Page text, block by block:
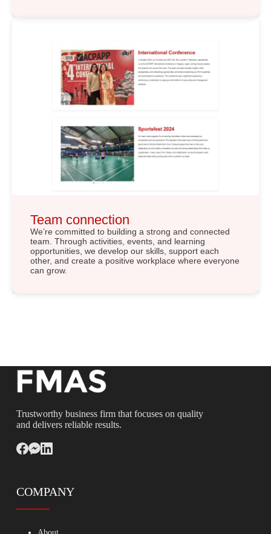
Team connection
We’re committed to building a strong and connected
team. Through activities, events, and learning
opportunities, we develop our skills, support each
other, and create a positive workplace where everyone
can grow.
Trustworthy business firm that focuses on quality
and delivers reliable results.
COMPANY